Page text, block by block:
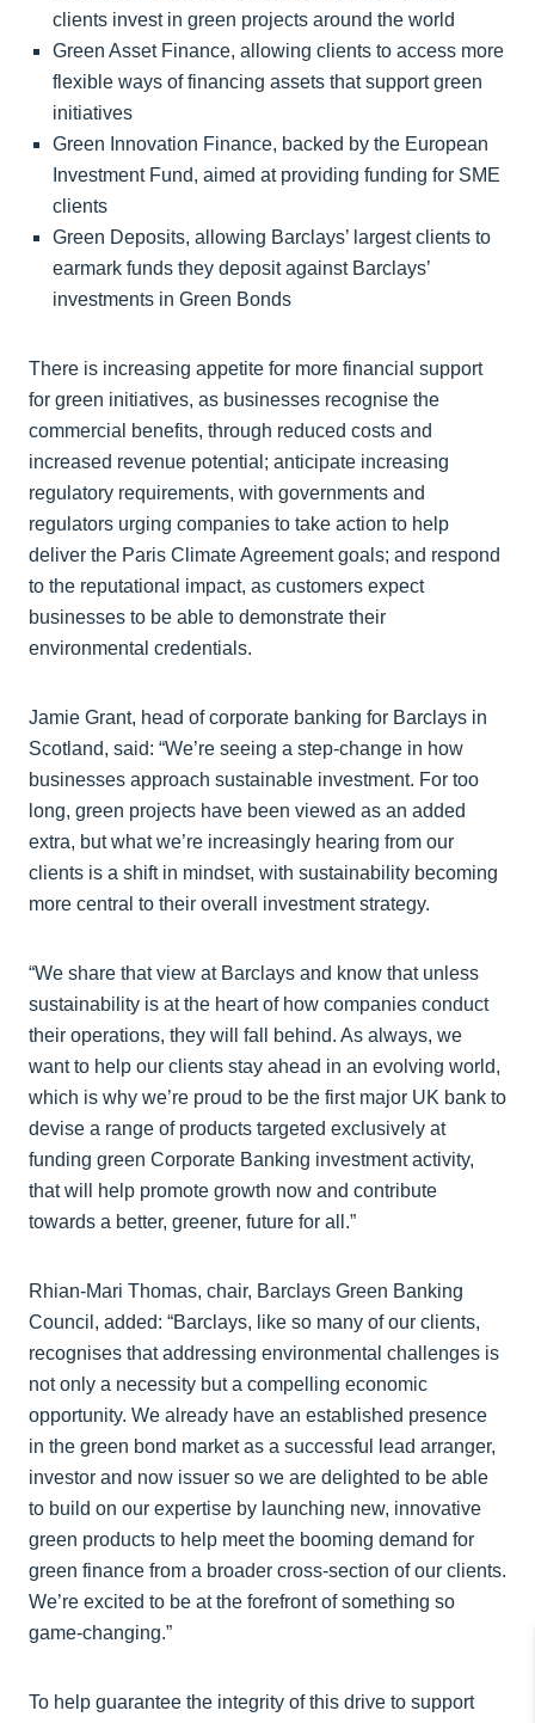
clients invest in green projects around the world
Green Asset Finance, allowing clients to access more
flexible ways of financing assets that support green
initiatives
Green Innovation Finance, backed by the European
Investment Fund, aimed at providing funding for SME
clients
Green Deposits, allowing Barclays’ largest clients to
earmark funds they deposit against Barclays’
investments in Green Bonds
There is increasing appetite for more financial support
for green initiatives, as businesses recognise the
commercial benefits, through reduced costs and
increased revenue potential; anticipate increasing
regulatory requirements, with governments and
regulators urging companies to take action to help
deliver the Paris Climate Agreement goals; and respond
to the reputational impact, as customers expect
businesses to be able to demonstrate their
environmental credentials.
Jamie Grant, head of corporate banking for Barclays in
Scotland, said: “We’re seeing a step-change in how
businesses approach sustainable investment. For too
long, green projects have been viewed as an added
extra, but what we’re increasingly hearing from our
clients is a shift in mindset, with sustainability becoming
more central to their overall investment strategy.
“We share that view at Barclays and know that unless
sustainability is at the heart of how companies conduct
their operations, they will fall behind. As always, we
want to help our clients stay ahead in an evolving world,
which is why we’re proud to be the first major UK bank to
devise a range of products targeted exclusively at
funding green Corporate Banking investment activity,
that will help promote growth now and contribute
towards a better, greener, future for all.”
Rhian-Mari Thomas, chair, Barclays Green Banking
Council, added: “Barclays, like so many of our clients,
recognises that addressing environmental challenges is
not only a necessity but a compelling economic
opportunity. We already have an established presence
in the green bond market as a successful lead arranger,
investor and now issuer so we are delighted to be able
to build on our expertise by launching new, innovative
green products to help meet the booming demand for
green finance from a broader cross-section of our clients.
We’re excited to be at the forefront of something so
game-changing.”
To help guarantee the integrity of this drive to support